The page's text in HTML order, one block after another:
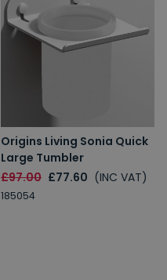
Origins Living Sonia Quick
Large Tumbler
£97.00 £77.60 (INC VAT)
185054